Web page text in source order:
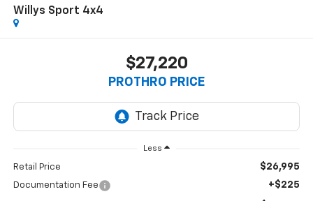
Willys Sport 4x4
$27,220
PROTHRO PRICE
Less
Retail Price $26,995
Documentation Fee +$225